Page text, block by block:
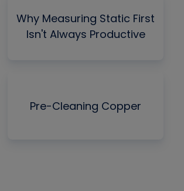
Why Measuring Static First
Isn't Always Productive
Pre-Cleaning Copper